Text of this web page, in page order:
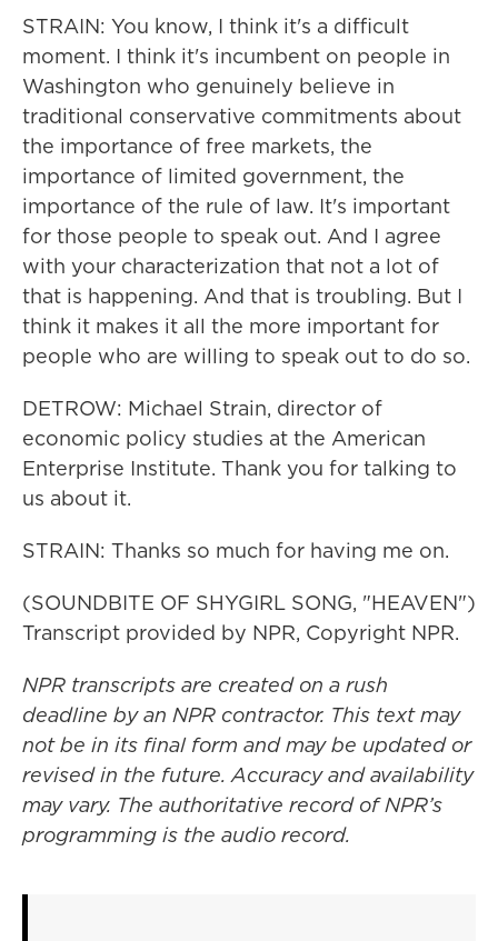
STRAIN: You know, I think it's a difficult
moment. I think it's incumbent on people in
Washington who genuinely believe in
traditional conservative commitments about
the importance of free markets, the
importance of limited government, the
importance of the rule of law. It's important
for those people to speak out. And I agree
with your characterization that not a lot of
that is happening. And that is troubling. But I
think it makes it all the more important for
people who are willing to speak out to do so.
DETROW: Michael Strain, director of
economic policy studies at the American
Enterprise Institute. Thank you for talking to
us about it.
STRAIN: Thanks so much for having me on.
(SOUNDBITE OF SHYGIRL SONG, "HEAVEN")
Transcript provided by NPR, Copyright NPR.
NPR transcripts are created on a rush
deadline by an NPR contractor. This text may
not be in its final form and may be updated or
revised in the future. Accuracy and availability
may vary. The authoritative record of NPR’s
programming is the audio record.